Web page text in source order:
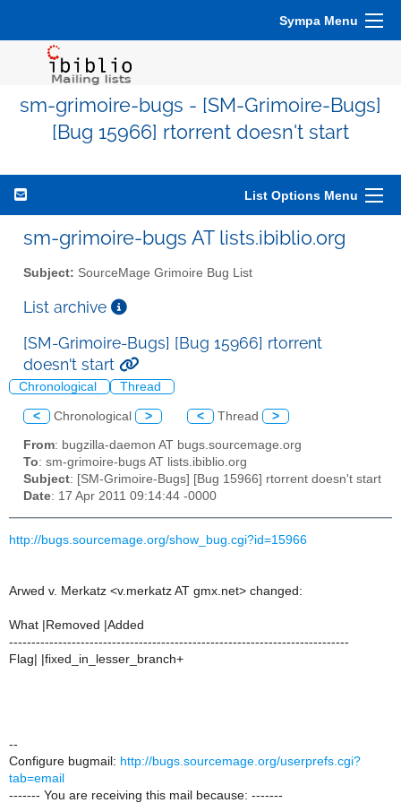
Sympa Menu
sm-grimoire-bugs - [SM-Grimoire-Bugs]
[Bug 15966] rtorrent doesn't start
List Options Menu
sm-grimoire-bugs AT lists.ibiblio.org
Subject: SourceMage Grimoire Bug List
List archive
[SM-Grimoire-Bugs] [Bug 15966] rtorrent
doesn't start
Chronological Thread
< Chronological > < Thread >
From: bugzilla-daemon AT bugs.sourcemage.org
To: sm-grimoire-bugs AT lists.ibiblio.org
Subject: [SM-Grimoire-Bugs] [Bug 15966] rtorrent doesn't start
Date: 17 Apr 2011 09:14:44 -0000
http://bugs.sourcemage.org/show_bug.cgi?id=15966
Arwed v. Merkatz <v.merkatz AT gmx.net> changed:
What |Removed |Added
----------------------------------------------------------------------------
Flag| |fixed_in_lesser_branch+
--
Configure bugmail: http://bugs.sourcemage.org/userprefs.cgi?
tab=email
------- You are receiving this mail because: -------